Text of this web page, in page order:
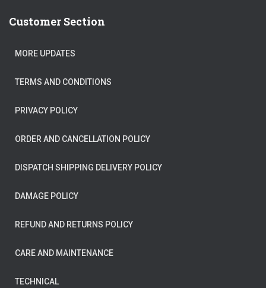
Customer Section
MORE UPDATES
TERMS AND CONDITIONS
PRIVACY POLICY
ORDER AND CANCELLATION POLICY
DISPATCH SHIPPING DELIVERY POLICY
DAMAGE POLICY
REFUND AND RETURNS POLICY
CARE AND MAINTENANCE
TECHNICAL